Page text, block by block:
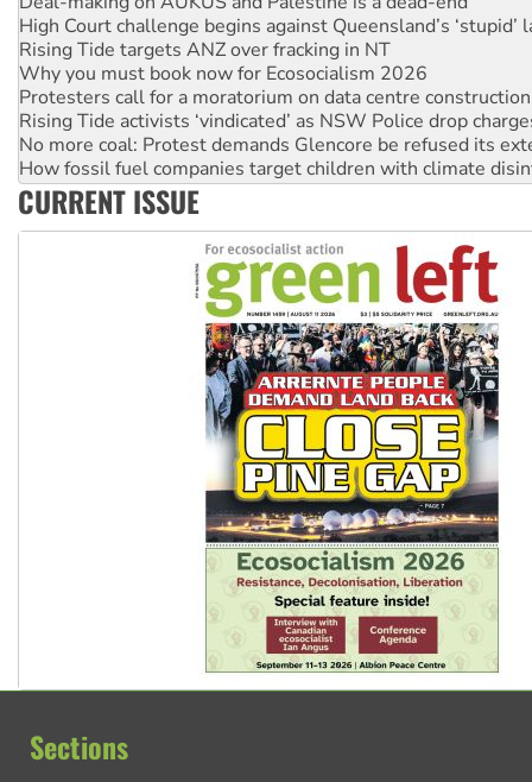
Rising Tide targets ANZ over fracking in NT
Why you must book now for Ecosocialism 2026
Protesters call for a moratorium on data centre construction
Rising Tide activists ‘vindicated’ as NSW Police drop
No more coal: Protest demands Glencore be refused its
How fossil fuel companies target children with climate
Disrupt Burrup Hub welcomes WA Supreme Court ruling
Peru: Far-right Fujimori sworn in as president, amid
CURRENT ISSUE
Sections